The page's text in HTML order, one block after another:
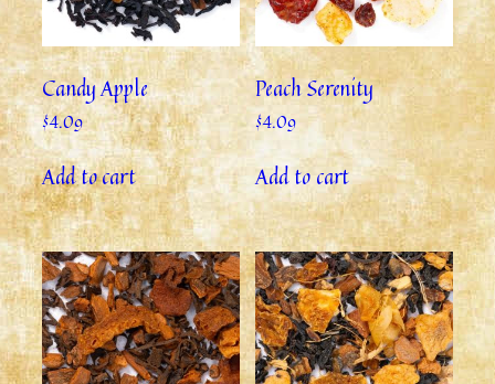
Candy Apple
$4.09
Add to cart
Peach Serenity
$4.09
Add to cart